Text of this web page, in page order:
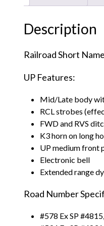
Description
Railroad Short
UP Features:
Mid/Late body
RCL strobes
FWD and RVS
K3 horn on long
UP medium front
Electronic bell
Extended range
Road Number
#578 Ex SP